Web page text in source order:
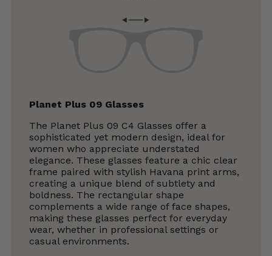
Planet Plus 09 Glasses
The Planet Plus 09 C4 Glasses offer a
sophisticated yet modern design, ideal for
women who appreciate understated
elegance. These glasses feature a chic clear
frame paired with stylish Havana print arms,
creating a unique blend of subtlety and
boldness. The rectangular shape
complements a wide range of face shapes,
making these glasses perfect for everyday
wear, whether in professional settings or
casual environments.